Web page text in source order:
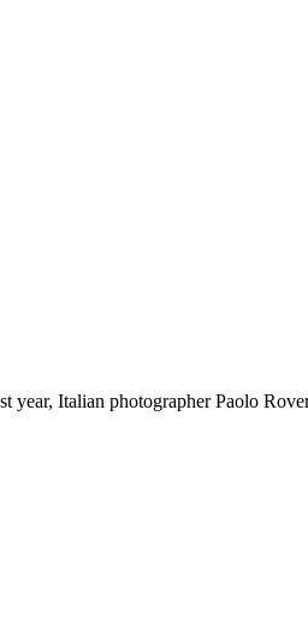
year, Italian photographer Paolo